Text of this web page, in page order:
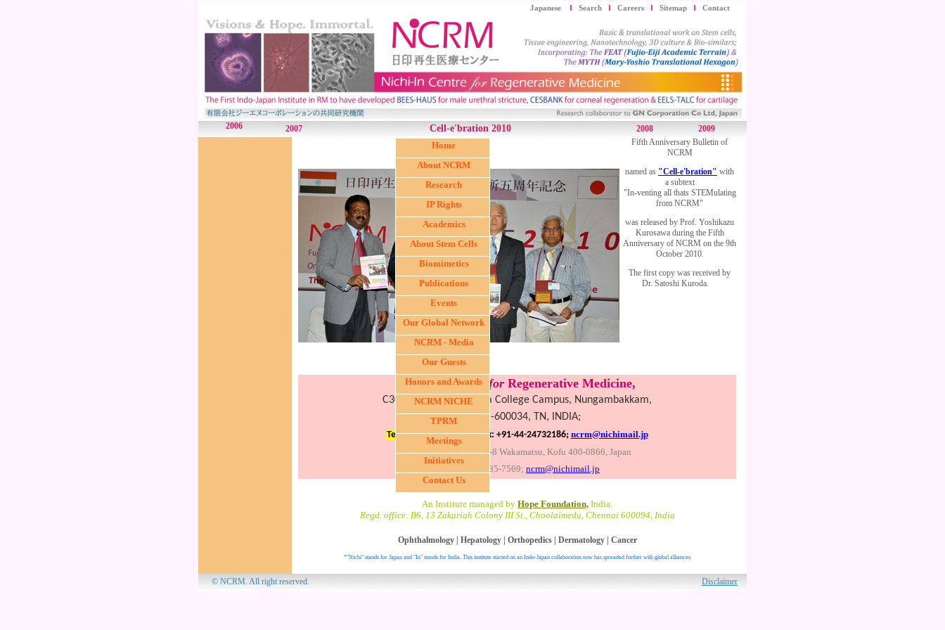
Japanese Search Careers Sitemap Contact
2006 2007 Cell-e'bration 2010 2008
2009
Fifth Anniversary Bulletin of
NCRM
named as "Cell-e'bration" with
a subtext
"In-venting all thats STEMulating
from NCRM"
was released by Prof. Yoshikazu
Kurosawa during the Fifth
Anniversary of NCRM on the 9th
October 2010.
The first copy was received by
Dr. Satoshi Kuroda.
Nichi-In Centre forRegenerative Medicine,
C30, III Fl., LICET, Loyola College Campus, Nungambakkam,
Chennai-600034, TN, INDIA;
Tel: +91-44-28174743, Fax: +91-44-24732186; ncrm@nichimail.jp
Global headquarters: 3-8 Wakamatsu, Kofu 400-0866, Japan
Fax:+81-55-235-7569; ncrm@nichimail.jp
An Institute managed by Hope Foundation, India.
Regd. office: B6, 13 Zakariah Colony III St., Choolaimedu, Chennai 600094, India
Ophthalmology| Hepatology| Orthopedics| Dermatology| Cancer
*"Nichi" stands for Japan and "In" stands for India. This institute started on an Indo-Japan collaboration now has spreaded further with global alliances
© NCRM. All right reserved. Disclaimer
Home
About NCRM
Research
IP Rights
Academics
About Stem Cells
Biomimetics
Publications
Events
Our Global Network
NCRM - Media
Our Guests
Honors and Awards
NCRM NICHE
TPRM
Meetings
Initiatives
Contact Us